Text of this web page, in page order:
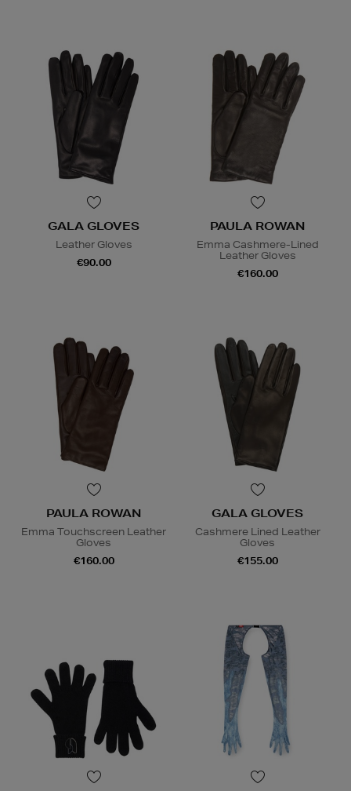
GALA GLOVES
Leather Gloves
€90.00
PAULA ROWAN
Emma Cashmere-Lined
Leather Gloves
€160.00
PAULA ROWAN
Emma Touchscreen Leather
Gloves
€160.00
GALA GLOVES
Cashmere Lined Leather
Gloves
€155.00